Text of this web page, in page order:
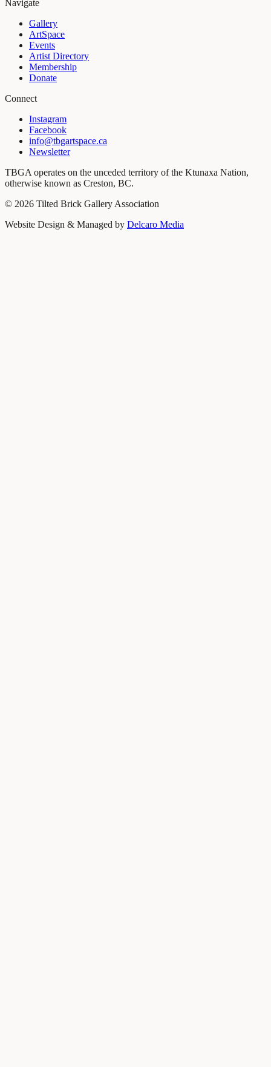
Navigate
Gallery
ArtSpace
Events
Artist Directory
Membership
Donate
Connect
Instagram
Facebook
info@tbgartspace.ca
Newsletter
TBGA operates on the unceded territory of the Ktunaxa Nation,
otherwise known as Creston, BC.
© 2026 Tilted Brick Gallery Association
Website Design & Managed by Delcaro Media